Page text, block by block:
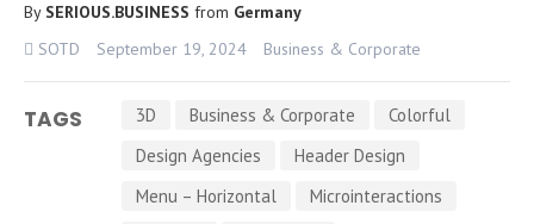
By SERIOUS.BUSINESS from Germany
SOTD
September 19, 2024 Business & Corporate
TAGS 3D Business & Corporate
Colorful
Design Agencies
Header Design
Menu – Horizontal
Microinteractions